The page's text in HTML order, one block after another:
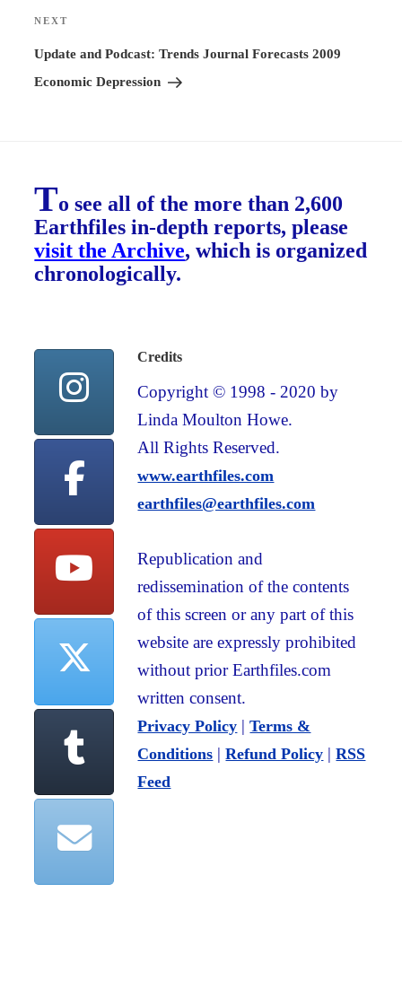
Next
Post
NEXT
Update and Podcast: Trends Journal Forecasts 2009
Economic Depression
To see all of the more than 2,600
Earthfiles in-depth reports, please
visit the Archive, which is organized
chronologically.
Credits
Copyright © 1998 - 2020 by
Linda Moulton Howe.
All Rights Reserved.
www.earthfiles.com
earthfiles@earthfiles.com
Republication and
redissemination of the contents
of this screen or any part of this
website are expressly prohibited
without prior Earthfiles.com
written consent.
Privacy Policy |Terms &
Conditions |Refund Policy |RSS
Feed